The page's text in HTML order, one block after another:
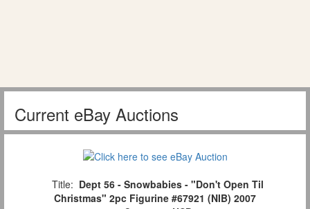
Current eBay Auctions
Title: Dept 56 - Snowbabies - "Don't Open Til
Christmas" 2pc Figurine #67921 (NIB) 2007